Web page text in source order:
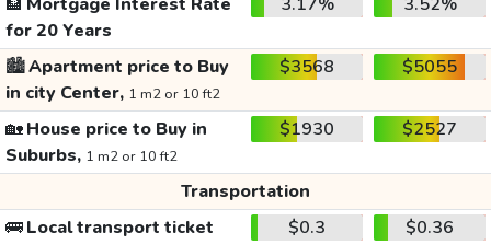
for 20 Years
🏙️Apartment price to Buy
in city Center, 1 m2 or 10 ft2
$3568 $5055
🏡House price to Buy in
Suburbs, 1 m2 or 10 ft2
$1930 $2527
Transportation
🚌Local transport ticket $0.3
$0.36